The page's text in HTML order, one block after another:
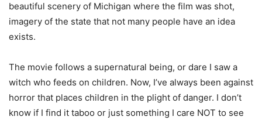
beautiful scenery of Michigan where the film was shot,
imagery of the state that not many people have an idea
exists.
The movie follows a supernatural being, or dare I saw a
witch who feeds on children. Now, I’ve always been against
horror that places children in the plight of danger. I don’t
know if I find it taboo or just something I care NOT to see